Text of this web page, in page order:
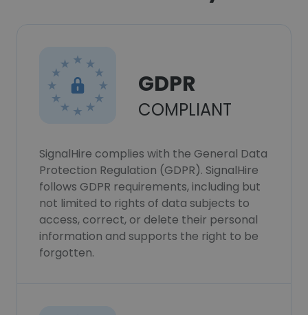
GDPR
COMPLIANT
SignalHire complies with the General Data
Protection Regulation (GDPR). SignalHire
follows GDPR requirements, including but
not limited to rights of data subjects to
access, correct, or delete their personal
information and supports the right to be
forgotten.